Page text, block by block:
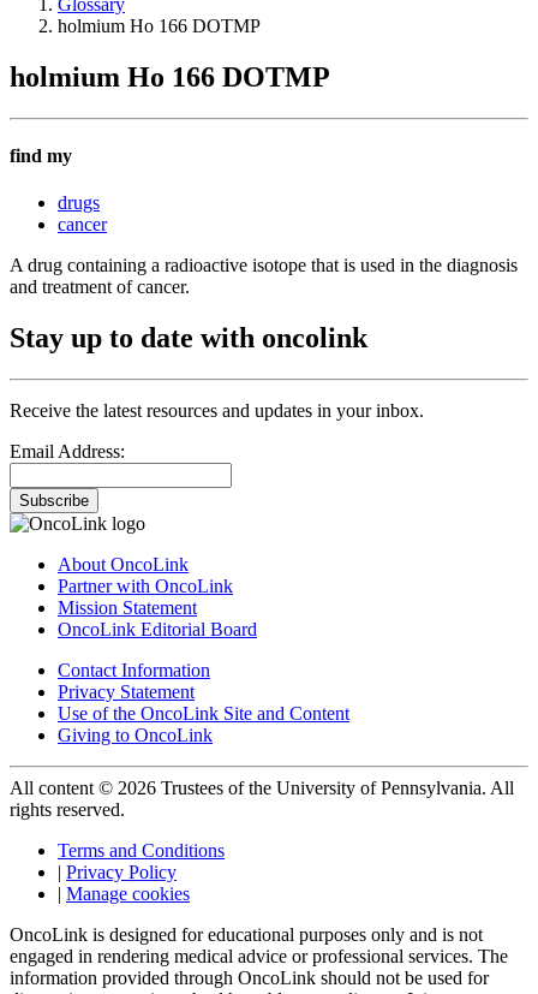
Glossary
holmium Ho 166 DOTMP
holmium Ho 166 DOTMP
find my
drugs
cancer
A drug containing a radioactive isotope that is used in the diagnosis
and treatment of cancer.
Stay up to date with oncolink
Receive the latest resources and updates in your inbox.
Email Address:
Subscribe
About OncoLink
Partner with OncoLink
Mission Statement
OncoLink Editorial Board
Contact Information
Privacy Statement
Use of the OncoLink Site and Content
Giving to OncoLink
All content © 2026 Trustees of the University of Pennsylvania. All
rights reserved.
Terms and Conditions
| Privacy Policy
| Manage cookies
OncoLink is designed for educational purposes only and is not
engaged in rendering medical advice or professional services. The
information provided through OncoLink should not be used for